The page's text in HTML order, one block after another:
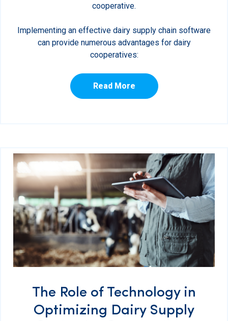
cooperative.
Implementing an effective dairy supply chain software
can provide numerous advantages for dairy
cooperatives:
Read More
The Role of Technology in
Optimizing Dairy Supply